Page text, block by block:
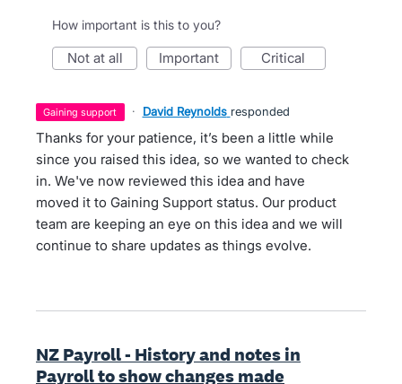
How important is this to you?
not at all important critical
gaining support · David Reynolds responded
Thanks for your patience, it’s been a little while
since you raised this idea, so we wanted to check
in. We've now reviewed this idea and have
moved it to Gaining Support status. Our product
team are keeping an eye on this idea and we will
continue to share updates as things evolve.
NZ Payroll - History and notes in
Payroll to show changes made